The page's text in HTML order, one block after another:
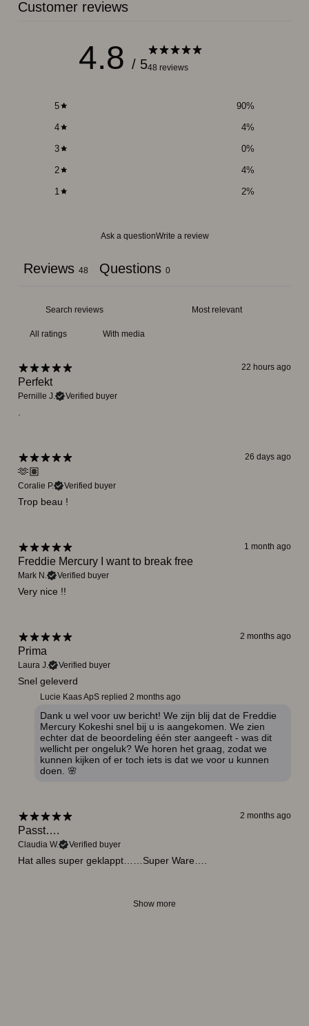
Customer reviews
4.8 / 548 reviews
5 90%
4 4%
3 0%
2 4%
1 2%
Ask a questionWrite a review
Reviews 48 Questions 0
With media
22 hours ago
Perfekt
Pernille J. Verified buyer
26 days ago
🫶🏽
Coralie P. Verified buyer
Trop beau !
1 month ago
Freddie Mercury I want to break free
Mark N. Verified buyer
Very nice !!
2 months ago
Prima
Laura J. Verified buyer
Snel geleverd
Lucie Kaas ApS replied 2 months ago
Dank u wel voor uw bericht! We zijn blij dat de Freddie
Mercury Kokeshi snel bij u is aangekomen. We zien
echter dat de beoordeling één ster aangeeft - was dit
wellicht per ongeluk? We horen het graag, zodat we
kunnen kijken of er toch iets is dat we voor u kunnen
doen. 🌸
2 months ago
Passt….
Claudia W. Verified buyer
Hat alles super geklappt……Super Ware….
Show more